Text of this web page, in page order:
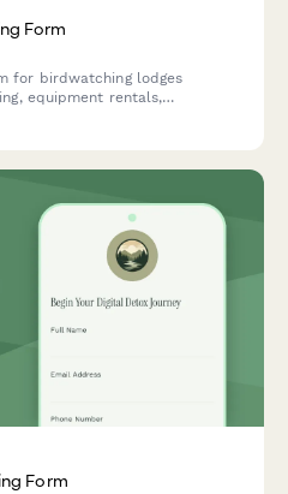
Form
for birdwatching lodges
equipment rentals,
Form